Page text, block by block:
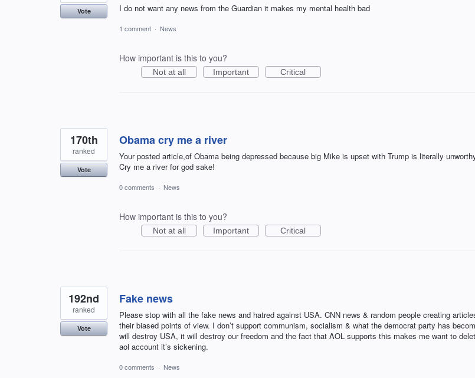
I do not want any news from the Guardian it makes my mental health bad
Vote
1 comment · News
How important is this to you?
Not at all Important Critical
Obama cry me a river
Your posted article,of Obama being depressed because big Mike is upset with Trump is literally
Cry me a river for god sake!
170th
ranked
Vote
0 comments · News
How important is this to you?
Not at all Important Critical
Fake news
Please stop with all the fake news and hatred against USA. CNN news & random people creating
their biased points of view. I don’t support communism, socialism & what the democrat party has
will destroy USA, it will destroy our freedom and the fact that AOL supports this makes me want to
aol account it’s sickening.
192nd
ranked
Vote
0 comments · News